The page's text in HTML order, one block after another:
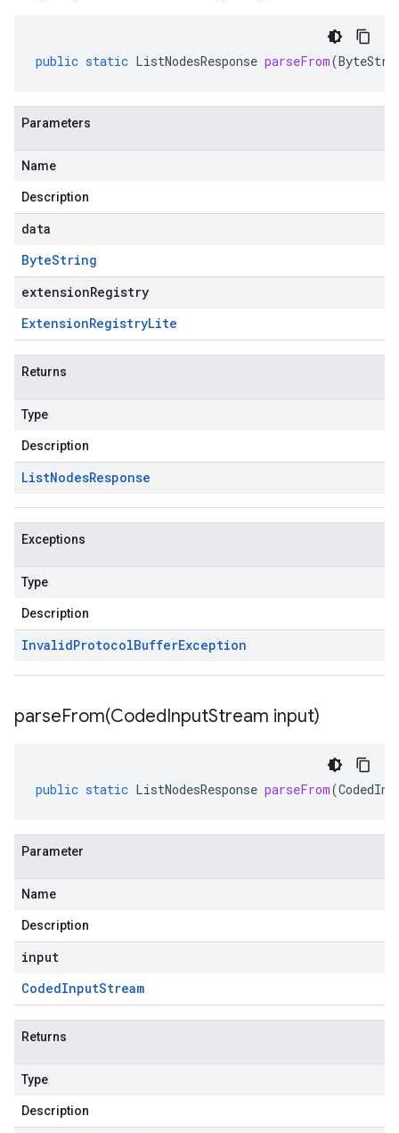
public static ListNodesResponse parseFrom(
Parameters
Name
Description
data
ByteString
extensionRegistry
ExtensionRegistryLite
Returns
Type
Description
ListNodesResponse
Exceptions
Type
Description
InvalidProtocolBufferException
parseFrom(CodedInputStream input)
public static ListNodesResponse parseFrom(
Parameter
Name
Description
input
CodedInputStream
Returns
Type
Description